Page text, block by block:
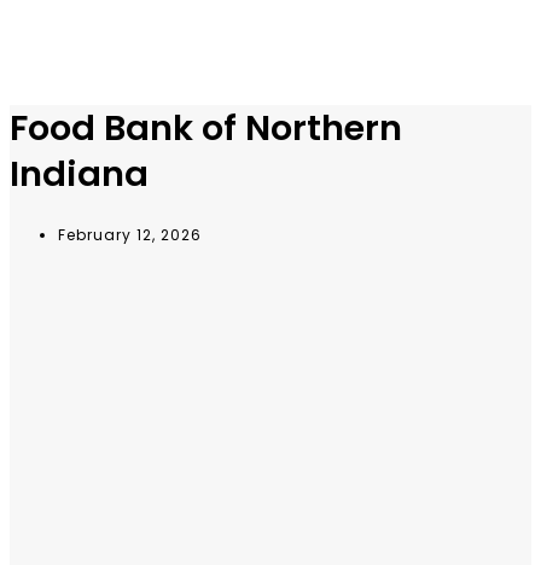
Food Bank of Northern
Indiana
February 12, 2026